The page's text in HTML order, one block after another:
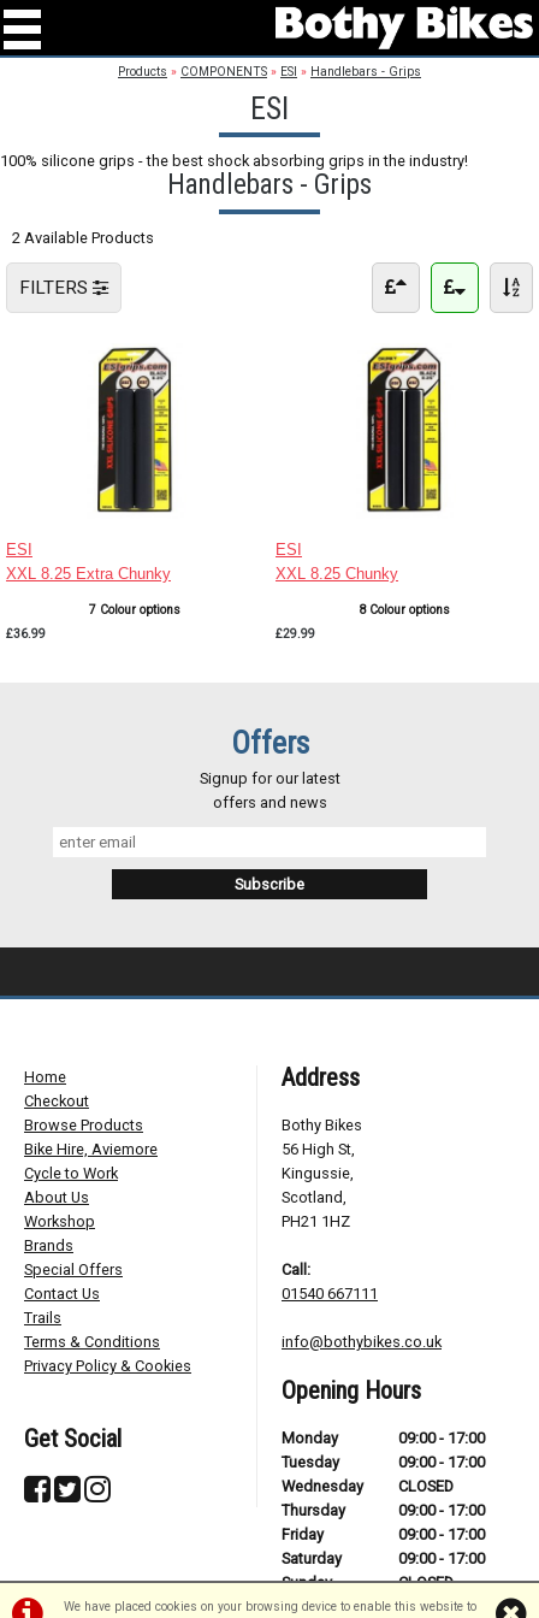
Products » COMPONENTS » ESI » Handlebars - Grips
ESI
100% silicone grips - the best shock absorbing grips in the industry!
Handlebars - Grips
2 Available Products
FILTERS
ESI
XXL 8.25 Extra Chunky
7 Colour options
£36.99
ESI
XXL 8.25 Chunky
8 Colour options
£29.99
We have placed cookies on your browsing device to enable this website to
Offers
Signup for our latest
offers and news
Home
Checkout
Browse Products
Bike Hire, Aviemore
Cycle to Work
About Us
Workshop
Brands
Special Offers
Contact Us
Trails
Terms & Conditions
Privacy Policy & Cookies
Get Social
Address
Bothy Bikes
56 High St,
Kingussie,
Scotland,
PH21 1HZ
Call:
01540 667111
info@bothybikes.co.uk
Opening Hours
Monday
09:00 - 17:00
Tuesday
09:00 - 17:00
Wednesday
CLOSED
Thursday
09:00 - 17:00
Friday
09:00 - 17:00
Saturday
09:00 - 17:00
Sunday
CLOSED